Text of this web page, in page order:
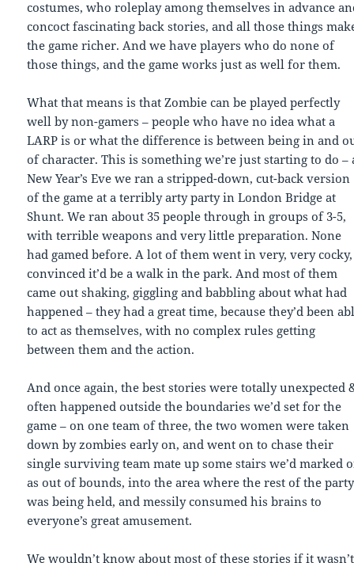
costumes, who roleplay among themselves in advance
concoct fascinating back stories, and all those things
the game richer. And we have players who do none of
those things, and the game works just as well for them.
What that means is that Zombie can be played perfectly
well by non-gamers – people who have no idea what a
LARP is or what the difference is between being in and
of character. This is something we’re just starting to do –
New Year’s Eve we ran a stripped-down, cut-back version
of the game at a terribly arty party in London Bridge at
Shunt. We ran about 35 people through in groups of 3-5,
with terrible weapons and very little preparation. None
had gamed before. A lot of them went in very, very cocky,
convinced it’d be a walk in the park. And most of them
came out shaking, giggling and babbling about what had
happened – they had a great time, because they’d been
to act as themselves, with no complex rules getting
between them and the action.
And once again, the best stories were totally unexpected
often happened outside the boundaries we’d set for the
game – on one team of three, the two women were taken
down by zombies early on, and went on to chase their
single surviving team mate up some stairs we’d marked
as out of bounds, into the area where the rest of the party
was being held, and messily consumed his brains to
everyone’s great amusement.
We wouldn’t know about most of these stories if it wasn’t